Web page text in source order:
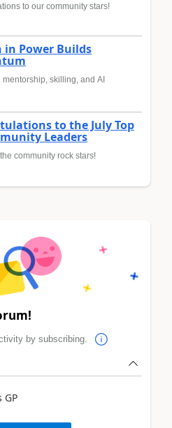
to our community stars!
in Power Builds
mentorship, skilling, and AI
to the July Top
Leaders
community rock stars!
by subscribing.
GP